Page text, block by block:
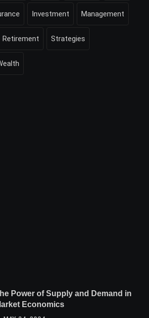
Investment Management
Retirement Strategies
Power of Supply and Demand in
Economics